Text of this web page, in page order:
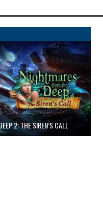
2: THE SIREN’S CALL